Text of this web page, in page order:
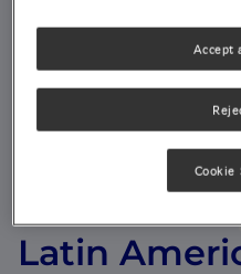
Latin
Accept
Cookie